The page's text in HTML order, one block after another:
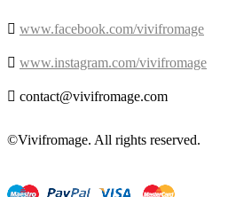
 www.facebook.com/vivifromage
 www.instagram.com/vivifromage
 contact@vivifromage.com
©Vivifromage. All rights reserved.